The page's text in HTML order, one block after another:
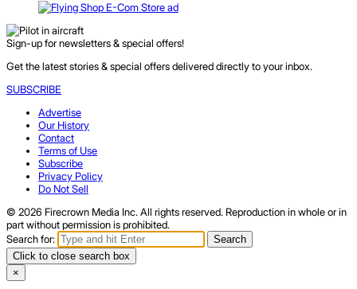
Sign-up for newsletters & special offers!
Get the latest stories & special offers delivered directly to your inbox.
SUBSCRIBE
Advertise
Our History
Contact
Terms of Use
Subscribe
Privacy Policy
Do Not Sell
© 2026 Firecrown Media Inc. All rights reserved. Reproduction in whole or in
part without permission is prohibited.
Search for:
Search
Click to close search box
×